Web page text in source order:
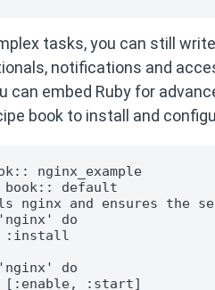
tasks, you can still
notifications and
can embed Ruby for
book to install and
nginx_example
book:: default
nginx and ensures the
'nginx' do
do